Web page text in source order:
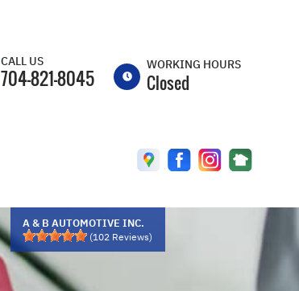
CALL US
704-821-8045
WORKING HOURS
Closed
TUE
7:30AM -
WED 7:30AM -
5:30PM
THU
7:30AM -
A & B AUTOMOTIVE INC.
(102 Reviews)